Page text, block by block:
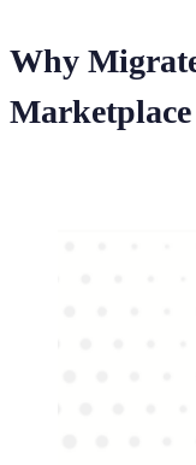
Why
Marketplace